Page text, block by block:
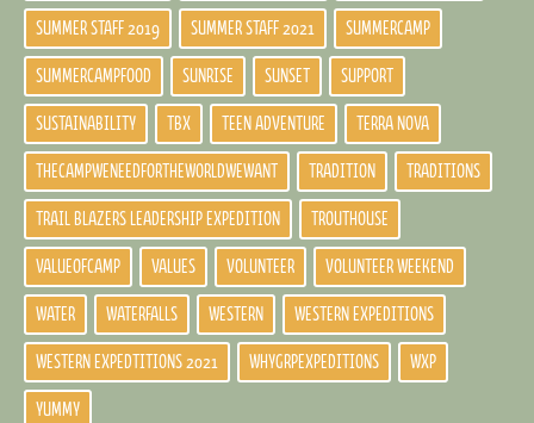
SUMMER STAFF 2019 SUMMER STAFF 2021 SUMMERCAMP
SUMMERCAMPFOOD SUNRISE SUNSET SUPPORT
SUSTAINABILITY TBX TEEN ADVENTURE TERRA NOVA
THECAMPWENEEDFORTHEWORLDWEWANT TRADITION TRADITIONS
TRAIL BLAZERS LEADERSHIP EXPEDITION TROUTHOUSE
VALUEOFCAMP VALUES VOLUNTEER VOLUNTEER WEEKEND
WATER WATERFALLS WESTERN WESTERN EXPEDITIONS
WESTERN EXPEDTITIONS 2021 WHYGRPEXPEDITIONS WXP
YUMMY